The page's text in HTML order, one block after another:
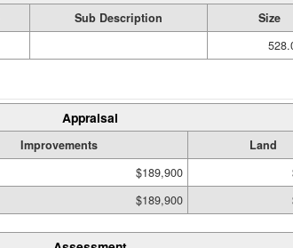
Sub Description Size
Appraisal
Improvements Land
$189,900
$189,900